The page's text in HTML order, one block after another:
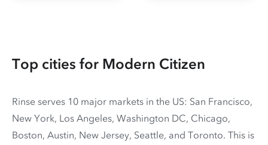
Top cities for Modern Citizen
Rinse serves 10 major markets in the US: San Francisco,
New York, Los Angeles, Washington DC, Chicago,
Boston, Austin, New Jersey, Seattle, and Toronto. This is